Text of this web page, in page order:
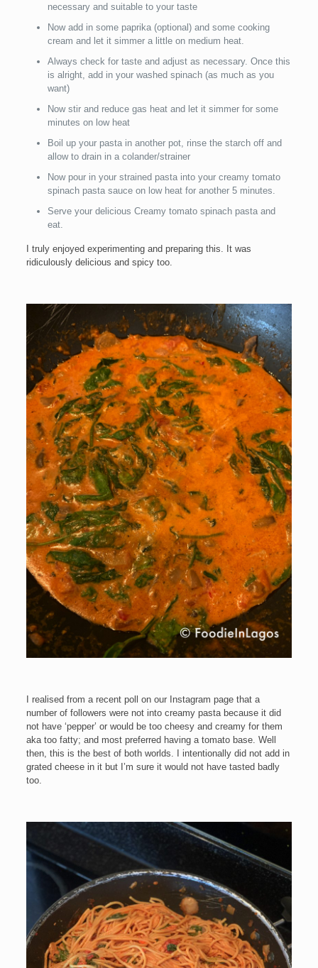
necessary and suitable to your taste
Now add in some paprika (optional) and some cooking
cream and let it simmer a little on medium heat.
Always check for taste and adjust as necessary. Once this
is alright, add in your washed spinach (as much as you
want)
Now stir and reduce gas heat and let it simmer for some
minutes on low heat
Boil up your pasta in another pot, rinse the starch off and
allow to drain in a colander/strainer
Now pour in your strained pasta into your creamy tomato
spinach pasta sauce on low heat for another 5 minutes.
Serve your delicious Creamy tomato spinach pasta and
eat.
I truly enjoyed experimenting and preparing this. It was
ridiculously delicious and spicy too.
I realised from a recent poll on our Instagram page that a
number of followers were not into creamy pasta because it did
not have ‘pepper’ or would be too cheesy and creamy for them
aka too fatty; and most preferred having a tomato base. Well
then, this is the best of both worlds. I intentionally did not add in
grated cheese in it but I’m sure it would not have tasted badly
too.